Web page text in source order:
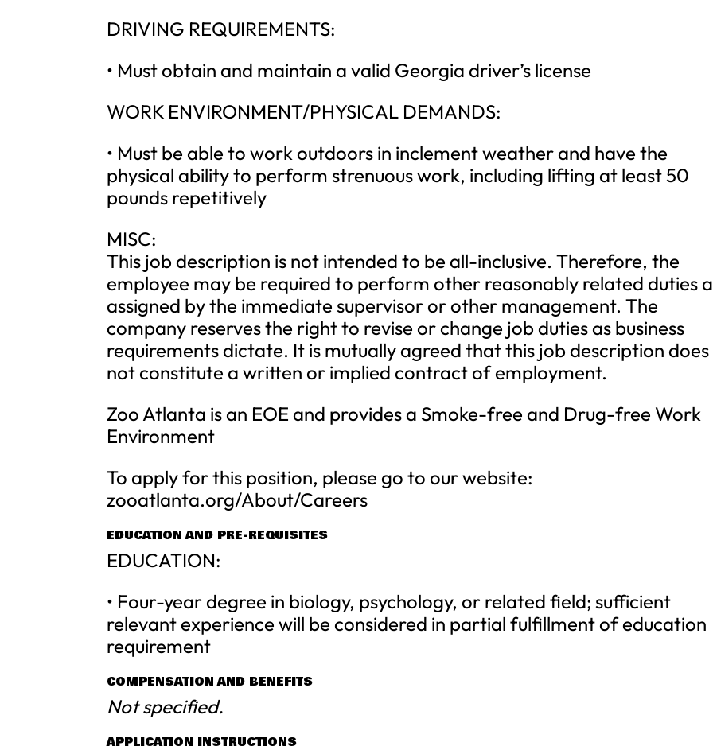
DRIVING REQUIREMENTS:
• Must obtain and maintain a valid Georgia driver’s license
WORK ENVIRONMENT/PHYSICAL DEMANDS:
• Must be able to work outdoors in inclement weather and have the
physical ability to perform strenuous work, including lifting at least 50
pounds repetitively
MISC:
This job description is not intended to be all-inclusive. Therefore, the
employee may be required to perform other reasonably related duties
assigned by the immediate supervisor or other management. The
company reserves the right to revise or change job duties as business
requirements dictate. It is mutually agreed that this job description does
not constitute a written or implied contract of employment.
Zoo Atlanta is an EOE and provides a Smoke-free and Drug-free Work
Environment
To apply for this position, please go to our website:
zooatlanta.org/About/Careers
EDUCATION AND PRE-REQUISITES
EDUCATION:
• Four-year degree in biology, psychology, or related field; sufficient
relevant experience will be considered in partial fulfillment of education
requirement
COMPENSATION AND BENEFITS
Not specified.
APPLICATION INSTRUCTIONS